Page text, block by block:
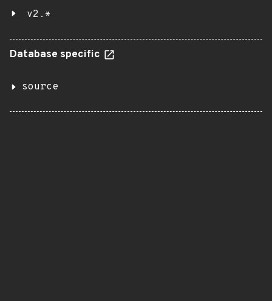
v2.*
Database specific
source